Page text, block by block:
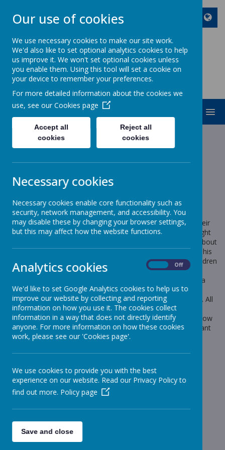
ST JOHN BOSCO CATHOLIC
PRIMARY SCHOOL
Enjoy Embrace Excel
Year 1 Year 1 Animal Experience
Year 1 Animal Experience
22 September 2025
Dear Parents/Carers,
The children’s English topic this term is ‘Pets’. To enhance their
experience, we have arranged for some animals to be brought
into school, where a guest speaker will talk to the children about
the different types of animals and how to look after them. This
workshop will take place on Thursday 23
October. The children
will get the opportunity to hold the pets and ask lots of
questions. In order for us to arrange this, we are asking for a
contribution of £4 for each child. As we are now a cashless
school, this will need to be paid through Iris Parent Mail Pay. All
these accounts can be accessed through Parent Mail. Mrs
Greenwood will have set up the link to pay. Please let me know
if there are any allergies to certain animals or if you don’t want
your child handling any animals.
Payments can be made from Wednesday 24th September.
Thank you for your continued support,
Year 1 Team
Our use of cookies
We use necessary cookies to make our site work.
We'd also like to set optional analytics cookies to help
us improve it. We won't set optional cookies unless
you enable them. Using this tool will set a cookie on
your device to remember your preferences.
For more detailed information about the cookies we
use, see our Cookies page
Accept all
cookies
Reject all
cookies
Necessary cookies
Necessary cookies enable core functionality such as
security, network management, and accessibility. You
may disable these by changing your browser settings,
but this may affect how the website functions.
Analytics cookies Off
We'd like to set Google Analytics cookies to help us to
improve our website by collecting and reporting
information on how you use it. The cookies collect
information in a way that does not directly identify
anyone. For more information on how these cookies
work, please see our 'Cookies page'.
We use cookies to provide you with the best
experience on our website. Read our Privacy Policy to
find out more. Policy page
Save and close